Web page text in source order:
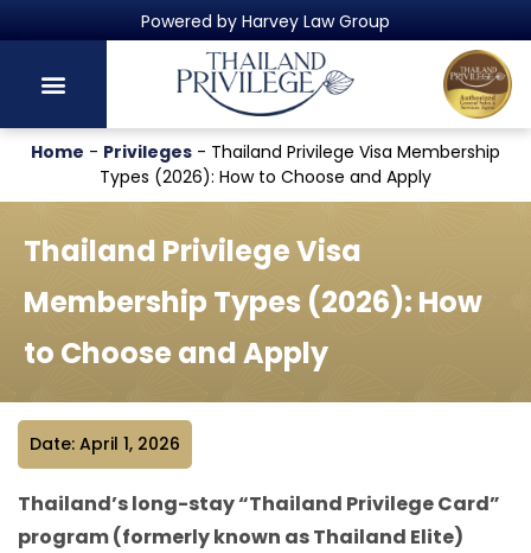
Thailand's Official Residency Programme
Home - Privileges - Thailand Privilege Visa Membership
Types (2026): How to Choose and Apply
Thailand Privilege Visa
Membership Types (2026): How
to Choose and Apply
Date: April 1, 2026
Thailand’s long-stay “Thailand Privilege Card”
program (formerly known as Thailand Elite)